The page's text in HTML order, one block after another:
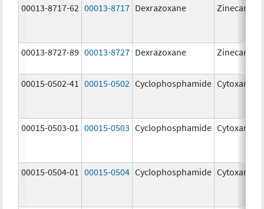
00013-8717-62 00013-8717 Dexrazoxane Zinecard
00013-8727-89 00013-8727 Dexrazoxane Zinecard
00015-0502-41 00015-0502 Cyclophosphamide Cytoxan
00015-0503-01 00015-0503 Cyclophosphamide Cytoxan
00015-0504-01 00015-0504 Cyclophosphamide Cytoxan